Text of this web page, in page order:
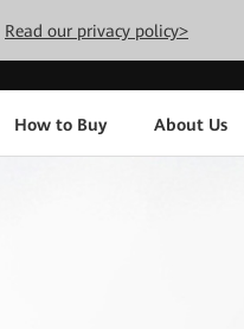
Read our privacy policy>
How to Buy About Us